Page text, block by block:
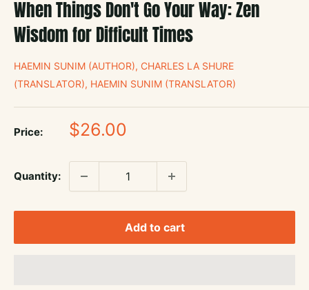
When Things Don't Go Your Way: Zen
Wisdom for Difficult Times
HAEMIN SUNIM (AUTHOR), CHARLES LA SHURE
(TRANSLATOR), HAEMIN SUNIM (TRANSLATOR)
Price:
Sale
$26.00
Quantity:
Add to cart